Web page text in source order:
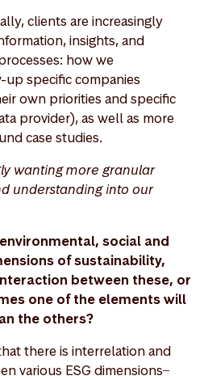
clients are increasingly
insights, and
how we
specific companies
own priorities and specific
provider), as well as more
case studies.
wanting more granular
understanding into our
social and
of sustainability,
between these, or
one of the elements will
the others?
there is interrelation and
various ESG dimensions